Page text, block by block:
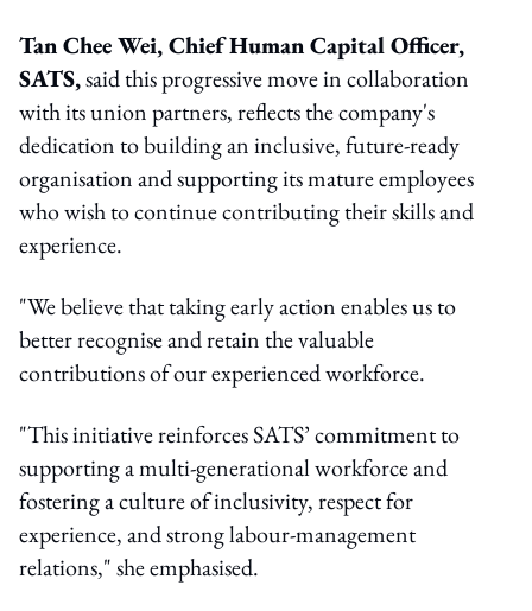
Tan Chee Wei, Chief Human Capital Officer,
SATS,said this progressive move in collaboration
with its union partners, reflects the company's
dedication to building an inclusive, future-ready
organisation and supporting its mature employees
who wish to continue contributing their skills and
experience.
"We believe that taking early action enables us to
better recognise and retain the valuable
contributions of our experienced workforce.
"This initiative reinforces SATS’ commitment to
supporting a multi-generational workforce and
fostering a culture of inclusivity, respect for
experience, and strong labour-management
relations," she emphasised.